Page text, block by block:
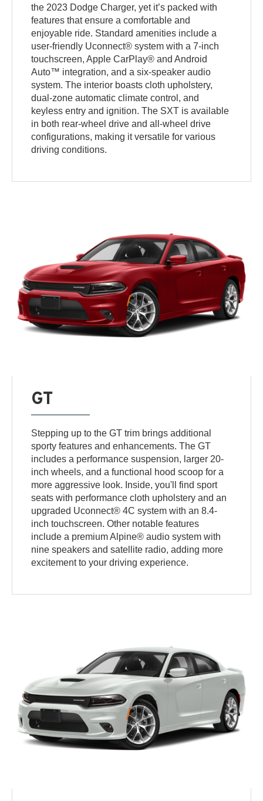
the 2023 Dodge Charger, yet it’s packed with
features that ensure a comfortable and
enjoyable ride. Standard amenities include a
user-friendly Uconnect® system with a 7-inch
touchscreen, Apple CarPlay® and Android
Auto™ integration, and a six-speaker audio
system. The interior boasts cloth upholstery,
dual-zone automatic climate control, and
keyless entry and ignition. The SXT is available
in both rear-wheel drive and all-wheel drive
configurations, making it versatile for various
driving conditions.
GT
Stepping up to the GT trim brings additional
sporty features and enhancements. The GT
includes a performance suspension, larger 20-
inch wheels, and a functional hood scoop for a
more aggressive look. Inside, you'll find sport
seats with performance cloth upholstery and an
upgraded Uconnect® 4C system with an 8.4-
inch touchscreen. Other notable features
include a premium Alpine® audio system with
nine speakers and satellite radio, adding more
excitement to your driving experience.